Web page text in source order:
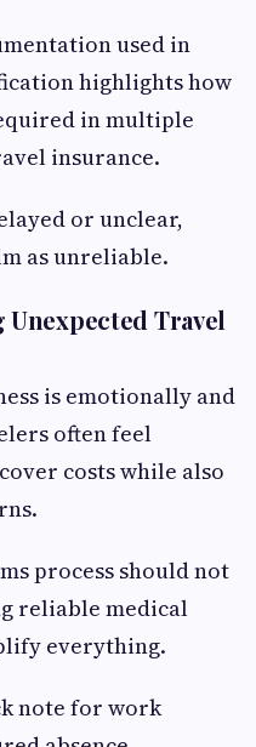
used in
highlights how
in multiple
insurance.
or unclear,
as unreliable.
Travel
is emotionally and
often feel
costs while also
process should not
reliable medical
everything.
note for work